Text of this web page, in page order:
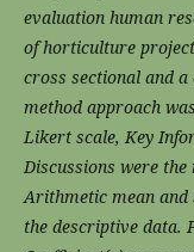
evaluation human
of horticulture
cross sectional and
method approach
Likert scale, Key
Discussions were the
Arithmetic mean
the descriptive data.